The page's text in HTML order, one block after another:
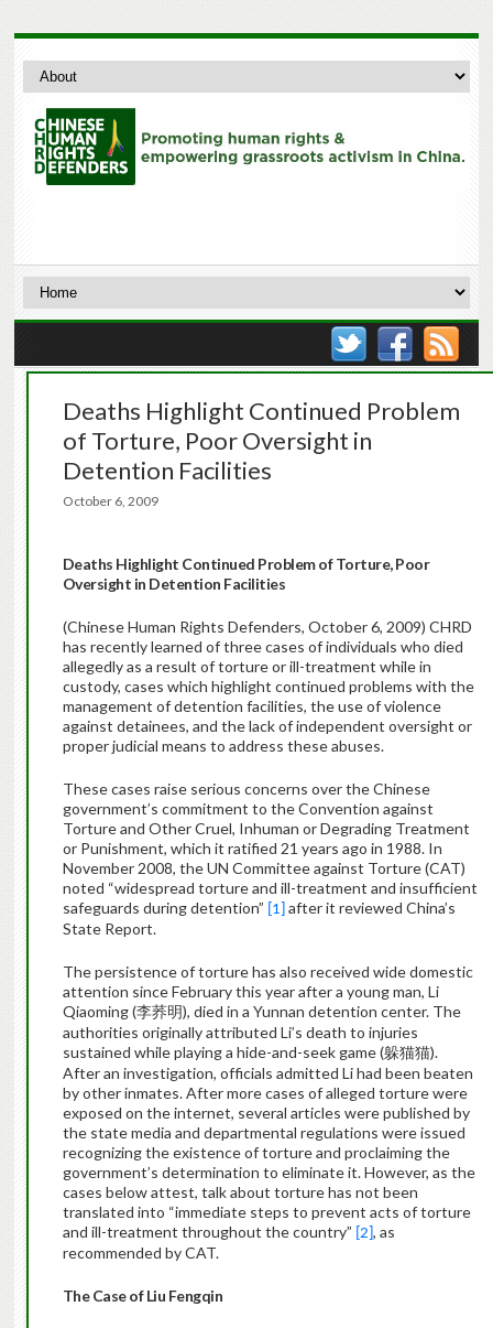
Deaths Highlight Continued Problem
of Torture, Poor Oversight in
Detention Facilities
October 6, 2009
Deaths Highlight Continued Problem of Torture, Poor
Oversight in Detention Facilities
(Chinese Human Rights Defenders, October 6, 2009) CHRD
has recently learned of three cases of individuals who died
allegedly as a result of torture or ill-treatment while in
custody, cases which highlight continued problems with the
management of detention facilities, the use of violence
against detainees, and the lack of independent oversight or
proper judicial means to address these abuses.
These cases raise serious concerns over the Chinese
government’s commitment to the Convention against
Torture and Other Cruel, Inhuman or Degrading Treatment
or Punishment, which it ratified 21 years ago in 1988. In
November 2008, the UN Committee against Torture (CAT)
noted “widespread torture and ill-treatment and insufficient
safeguards during detention” [1] after it reviewed China’s
State Report.
The persistence of torture has also received wide domestic
attention since February this year after a young man, Li
Qiaoming (李荞明), died in a Yunnan detention center. The
authorities originally attributed Li’s death to injuries
sustained while playing a hide-and-seek game (躲猫猫).
After an investigation, officials admitted Li had been beaten
by other inmates. After more cases of alleged torture were
exposed on the internet, several articles were published by
the state media and departmental regulations were issued
recognizing the existence of torture and proclaiming the
government’s determination to eliminate it. However, as the
cases below attest, talk about torture has not been
translated into “immediate steps to prevent acts of torture
and ill-treatment throughout the country” [2], as
recommended by CAT.
The Case of Liu Fengqin